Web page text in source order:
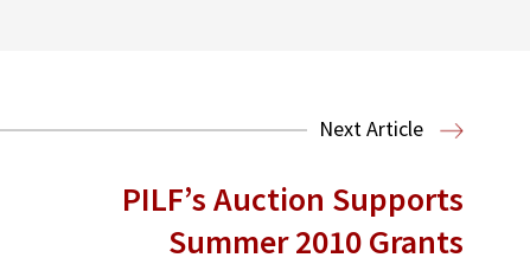
Next Article
PILF’s Auction Supports
Summer 2010 Grants